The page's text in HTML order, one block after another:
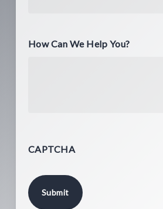
How Can We Help You?
CAPTCHA